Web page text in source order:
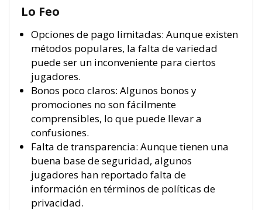
Lo Feo
Opciones de pago limitadas: Aunque existen
métodos populares, la falta de variedad
puede ser un inconveniente para ciertos
jugadores.
Bonos poco claros: Algunos bonos y
promociones no son fácilmente
comprensibles, lo que puede llevar a
confusiones.
Falta de transparencia: Aunque tienen una
buena base de seguridad, algunos
jugadores han reportado falta de
información en términos de políticas de
privacidad.